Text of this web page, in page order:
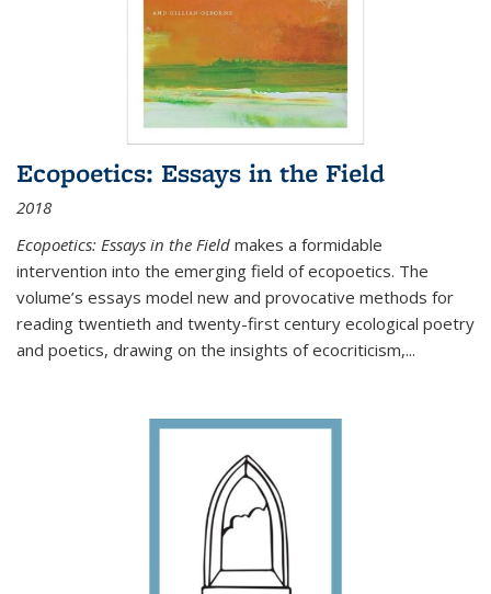
Ecopoetics: Essays in the Field
2018
Ecopoetics: Essays in the Field makes a formidable
intervention into the emerging field of ecopoetics. The
volume’s essays model new and provocative methods for
reading twentieth and twenty-first century ecological poetry
and poetics, drawing on the insights of ecocriticism,...